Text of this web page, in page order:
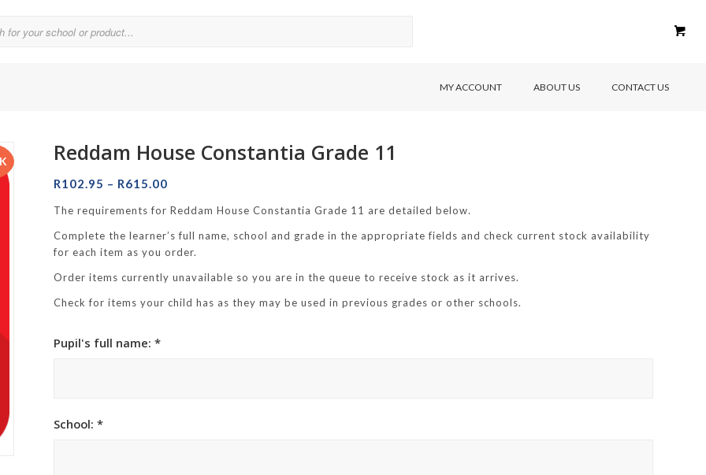
Brooklyn
Bay
School
Parklands College
Reddam School Constantia
Reddam School Durbanville
MY ACCOUNT ABOUT US CONTACT US
Reddam House Constantia Grade 11
R102.95 – R615.00
through
R615.00
The requirements for Reddam House Constantia Grade 11 are detailed below.
Complete the learner’s full name, school and grade in the appropriate fields and check current stock availability
for each item as you order.
Order items currently unavailable so you are in the queue to receive stock as it arrives.
Check for items your child has as they may be used in previous grades or other schools.
Pupil's full name: *
School: *